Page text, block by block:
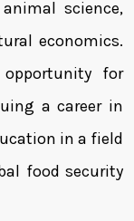
science,
economics.
for
a career in
in a field
food security